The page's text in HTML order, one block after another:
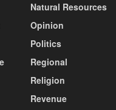
Natural Resources
Opinion
Politics
Regional
Religion
Revenue